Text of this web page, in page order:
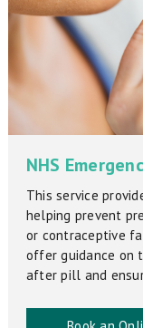
NHS
This service
helping prevent
or contraceptive
offer guidance on
after pill and